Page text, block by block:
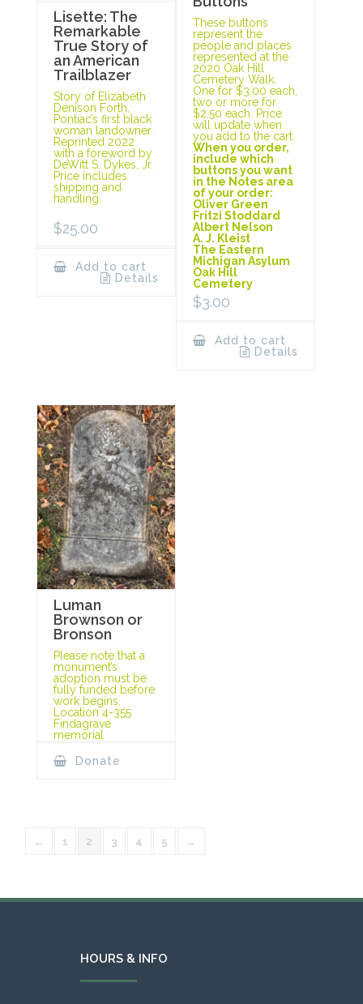
Lisette: The
Remarkable
True Story of
an American
Trailblazer
Story of Elizabeth
Denison Forth,
Pontiac’s first black
woman landowner.
Reprinted 2022
with a foreword by
DeWitt S. Dykes, Jr.
Price includes
shipping and
handling.
$25.00
Add to cart
Details
These buttons
represent the
people and places
represented at the
2020 Oak Hill
Cemetery Walk.
One for $3.00 each,
two or more for
$2.50 each. Price
will update when
you add to the cart.
When you order,
include which
buttons you want
in the Notes area
of your order:
Oliver Green
Fritzi Stoddard
Albert Nelson
A. J. Kleist
The Eastern
Michigan Asylum
Oak Hill
Cemetery
$3.00
Add to cart
Details
Luman
Brownson or
Bronson
Please note that a
monument’s
adoption must be
fully funded before
work begins.
Location 4-355
Findagrave
memorial
Donate
← 1 2 3 4 5 →
HOURS & INFO